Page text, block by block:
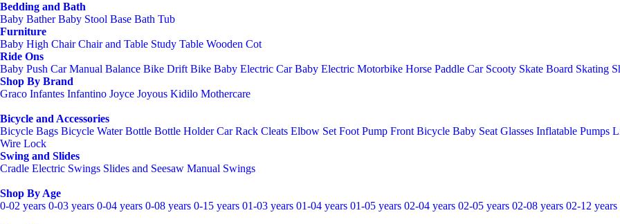
Bedding and Bath
Baby Bather Baby Stool Base Bath Tub
Furniture
Baby High Chair Chair and Table Study Table Wooden Cot
Ride Ons
Baby Push Car Manual Balance Bike Drift Bike Baby Electric Car Baby Electric Motorbike Horse Paddle Car Scooty Skate Board Skating
Shop By Brand
Graco Infantes Infantino Joyce Joyous Kidilo Mothercare
Bicycle and Accessories
Bicycle Bags Bicycle Water Bottle Bottle Holder Car Rack Cleats Elbow Set Foot Pump Front Bicycle Baby Seat Glasses Inflatable Pumps
Wire Lock
Swing and Slides
Cradle Electric Swings Slides and Seesaw Manual Swings
Shop By Age
0-02 years 0-03 years 0-04 years 0-08 years 0-15 years 01-03 years 01-04 years 01-05 years 02-04 years 02-05 years 02-08 years 02-12 years